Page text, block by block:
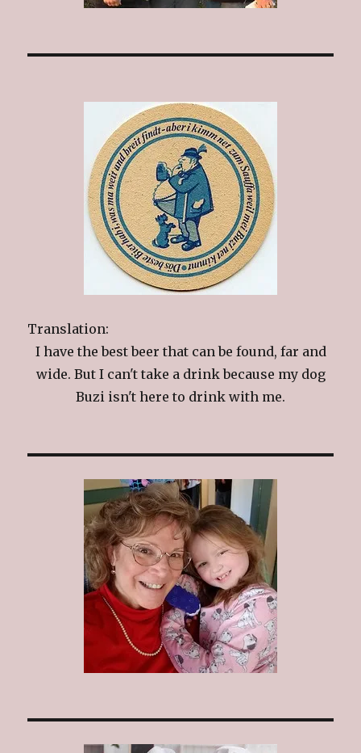
Translation:
I have the best beer that can be found, far and
wide. But I can't take a drink because my dog
Buzi isn't here to drink with me.